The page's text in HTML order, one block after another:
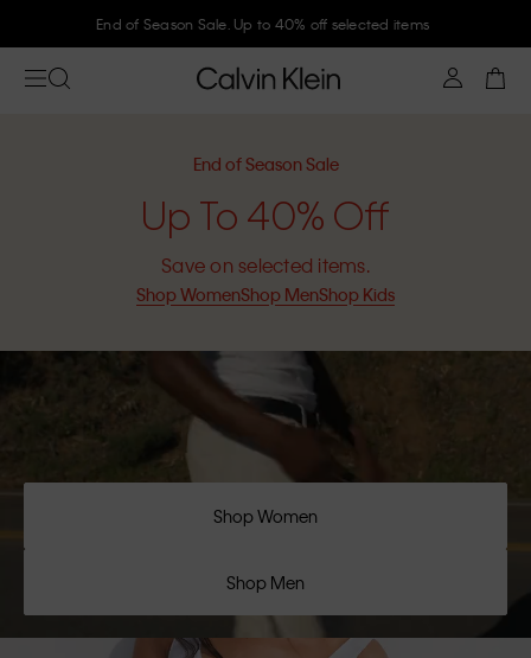
Join Calvin Klein and get 10% off
End of Season Sale
Up To 40% Off
Save on selected items.
Shop WomenShop MenShop Kids
Shop Women
Shop Men